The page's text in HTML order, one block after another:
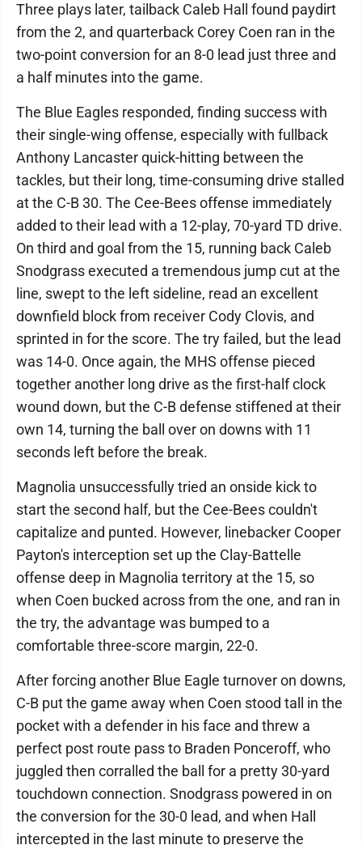
Three plays later, tailback Caleb Hall found paydirt
from the 2, and quarterback Corey Coen ran in the
two-point conversion for an 8-0 lead just three and
a half minutes into the game.
The Blue Eagles responded, finding success with
their single-wing offense, especially with fullback
Anthony Lancaster quick-hitting between the
tackles, but their long, time-consuming drive stalled
at the C-B 30. The Cee-Bees offense immediately
added to their lead with a 12-play, 70-yard TD drive.
On third and goal from the 15, running back Caleb
Snodgrass executed a tremendous jump cut at the
line, swept to the left sideline, read an excellent
downfield block from receiver Cody Clovis, and
sprinted in for the score. The try failed, but the lead
was 14-0. Once again, the MHS offense pieced
together another long drive as the first-half clock
wound down, but the C-B defense stiffened at their
own 14, turning the ball over on downs with 11
seconds left before the break.
Magnolia unsuccessfully tried an onside kick to
start the second half, but the Cee-Bees couldn't
capitalize and punted. However, linebacker Cooper
Payton's interception set up the Clay-Battelle
offense deep in Magnolia territory at the 15, so
when Coen bucked across from the one, and ran in
the try, the advantage was bumped to a
comfortable three-score margin, 22-0.
After forcing another Blue Eagle turnover on downs,
C-B put the game away when Coen stood tall in the
pocket with a defender in his face and threw a
perfect post route pass to Braden Ponceroff, who
juggled then corralled the ball for a pretty 30-yard
touchdown connection. Snodgrass powered in on
the conversion for the 30-0 lead, and when Hall
intercepted in the last minute to preserve the